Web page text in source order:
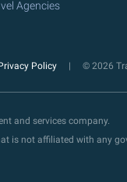
Agencies
Policy © 2026
and services company.
is not affiliated with any